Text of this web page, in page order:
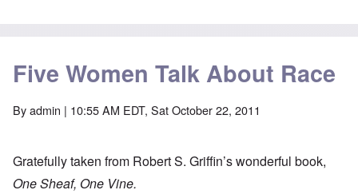
Five Women Talk About Race
Byadmin | 10:55 AM EDT, Sat October 22, 2011
Gratefully taken from Robert S. Griffin’s wonderful book,
One Sheaf, One Vine.